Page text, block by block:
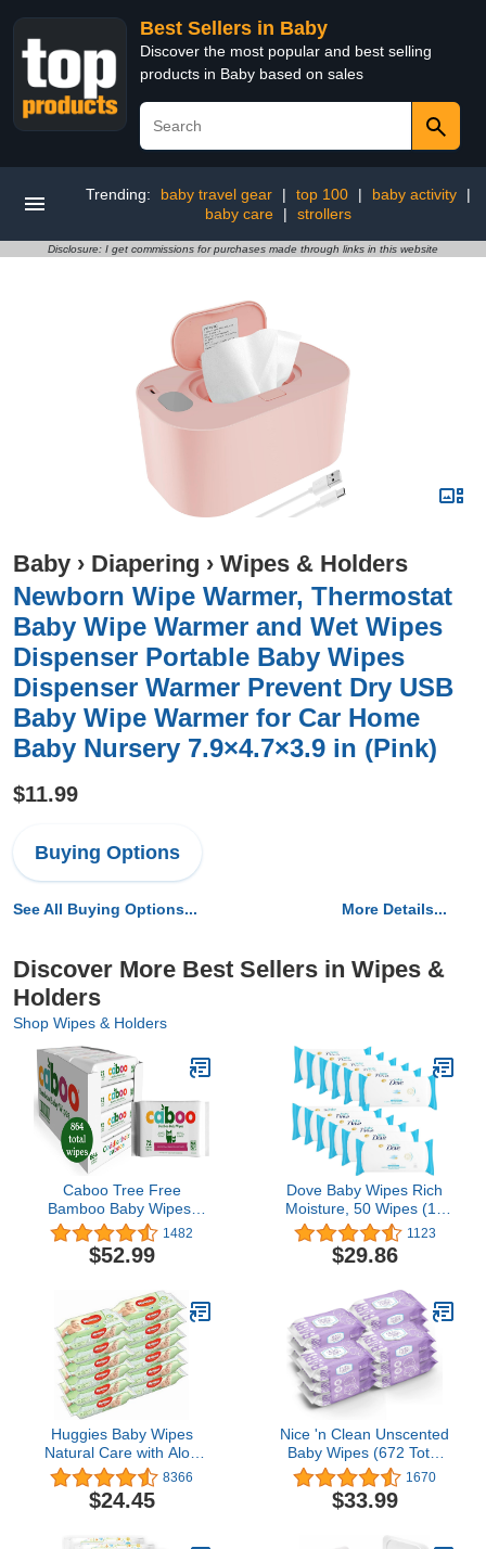
Best Sellers in Baby
Discover the most popular and best selling
products in Baby based on sales
Trending: baby travel gear | top 100 | baby activity
|
baby care
| strollers
Disclosure: I get commissions for purchases made through links in this website
Baby › Diapering › Wipes & Holders
Newborn Wipe Warmer, Thermostat
Baby Wipe Warmer and Wet Wipes
Dispenser Portable Baby Wipes
Dispenser Warmer Prevent Dry USB
Baby Wipe Warmer for Car Home
Baby Nursery 7.9×4.7×3.9 in (Pink)
$11.99
Buying Options
See All Buying Options... More Details...
Discover More Best Sellers in Wipes &
Holders
Shop Wipes & Holders
Caboo Tree Free
Bamboo Baby Wipes,
Eco Friendly Naturally
Derived Baby Wipes for
Sensitive Skin, 12
Travel Packs, 72 Wipes
Per Pack, Bulk Total of
864 Wipes
1482
$52.99
Dove Baby Wipes Rich
Moisture, 50 Wipes (12
Pack)
1123
$29.86
Huggies Baby Wipes
Natural Care with Aloe
Vera, 56 Count, Pack of
12, Total 672 Wipes
8366
$24.45
Nice 'n Clean Unscented
Baby Wipes (672 Total
Wipes) | Ideal for
Sensitive Skin |
Hypoallergenic, Plastic-
Wipes | Made w/ 100%
1670
$33.99